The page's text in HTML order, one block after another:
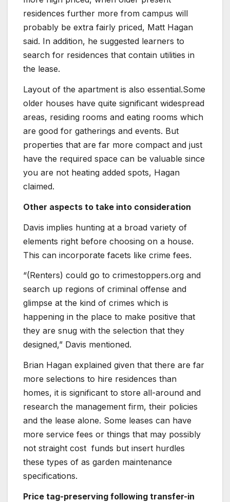
residences further more from campus will
probably be extra fairly priced, Matt Hagan
said. In addition, he suggested learners to
search for residences that contain utilities in
the lease.
Layout of the apartment is also essential.Some
older houses have quite significant widespread
areas, residing rooms and eating rooms which
are good for gatherings and events. But
properties that are far more compact and just
have the required space can be valuable since
you are not heating added spots, Hagan
claimed.
Other aspects to take into consideration
Davis implies hunting at a broad variety of
elements right before choosing on a house.
This can incorporate facets like crime fees.
“(Renters) could go to crimestoppers.org and
search up regions of criminal offense and
glimpse at the kind of crimes which is
happening in the place to make positive that
they are snug with the selection that they
designed,” Davis mentioned.
Brian Hagan explained given that there are far
more selections to hire residences than
homes, it is significant to store all-around and
research the management firm, their policies
and the lease alone. Some leases can have
more service fees or things that may possibly
not straight cost funds but insert hurdles
these types of as garden maintenance
specifications.
Price tag-preserving following transfer-in